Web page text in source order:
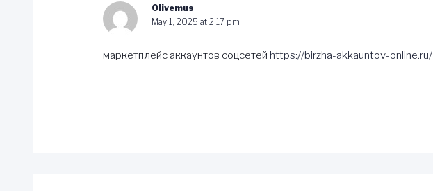
Olivemus
May 1, 2025 at 2:17 pm
маркетплейс аккаунтов соцсетей https://birzha-akkauntov-online.ru/